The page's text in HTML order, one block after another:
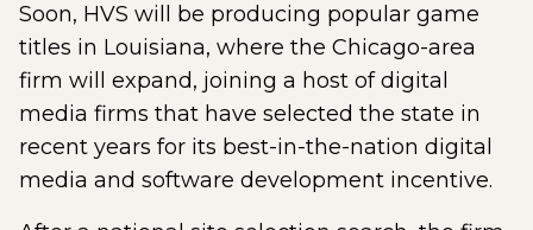
Soon, HVS will be producing popular game
titles in Louisiana, where the Chicago-area
firm will expand, joining a host of digital
media firms that have selected the state in
recent years for its best-in-the-nation digital
media and software development incentive.